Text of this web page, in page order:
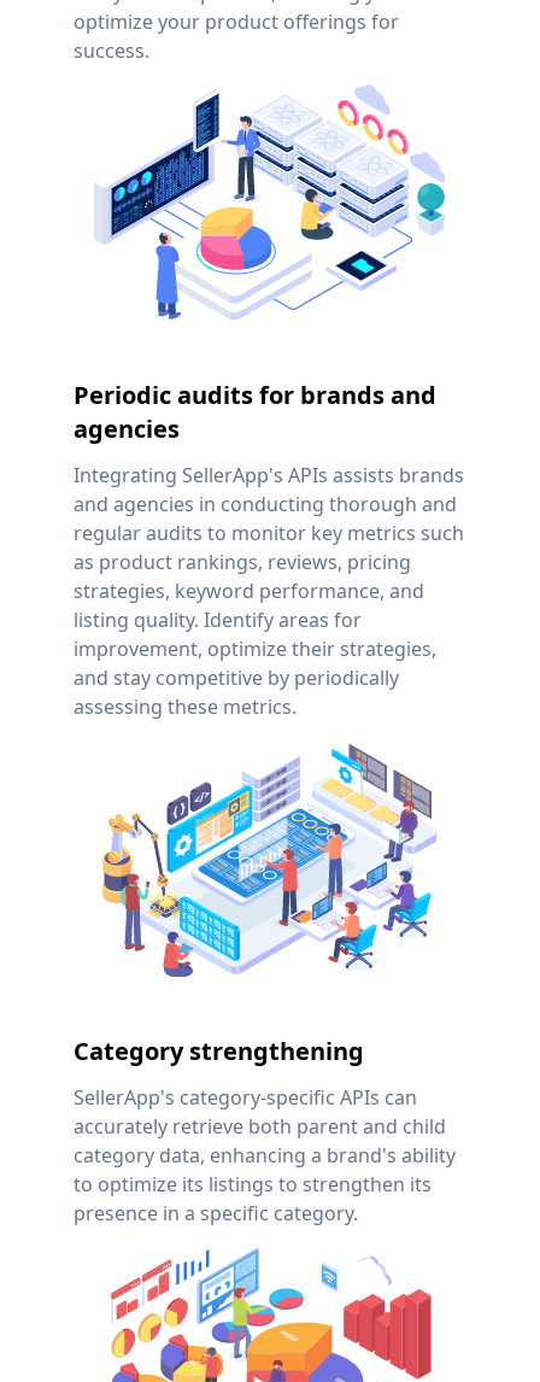
optimize your product offerings for
success.
Periodic audits for brands and
agencies
Integrating SellerApp's APIs assists brands
and agencies in conducting thorough and
regular audits to monitor key metrics such
as product rankings, reviews, pricing
strategies, keyword performance, and
listing quality. Identify areas for
improvement, optimize their strategies,
and stay competitive by periodically
assessing these metrics.
Category strengthening
SellerApp's category-specific APIs can
accurately retrieve both parent and child
category data, enhancing a brand's ability
to optimize its listings to strengthen its
presence in a specific category.